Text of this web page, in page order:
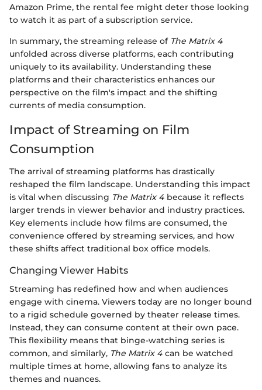
Amazon Prime, the rental fee might deter those looking
to watch it as part of a subscription service.
In summary, the streaming release of The Matrix 4
unfolded across diverse platforms, each contributing
uniquely to its availability. Understanding these
platforms and their characteristics enhances our
perspective on the film's impact and the shifting
currents of media consumption.
Impact of Streaming on Film
Consumption
The arrival of streaming platforms has drastically
reshaped the film landscape. Understanding this impact
is vital when discussing The Matrix 4 because it reflects
larger trends in viewer behavior and industry practices.
Key elements include how films are consumed, the
convenience offered by streaming services, and how
these shifts affect traditional box office models.
Changing Viewer Habits
Streaming has redefined how and when audiences
engage with cinema. Viewers today are no longer bound
to a rigid schedule governed by theater release times.
Instead, they can consume content at their own pace.
This flexibility means that binge-watching series is
common, and similarly, The Matrix 4 can be watched
multiple times at home, allowing fans to analyze its
themes and nuances.